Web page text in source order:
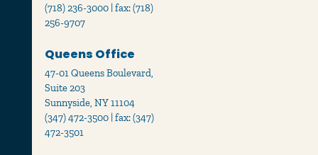
(718) 236-3000 | fax: (718)
256-9707
Queens Office
47-01 Queens Boulevard,
Suite 203
Sunnyside, NY 11104
(347) 472-3500 | fax: (347)
472-3501